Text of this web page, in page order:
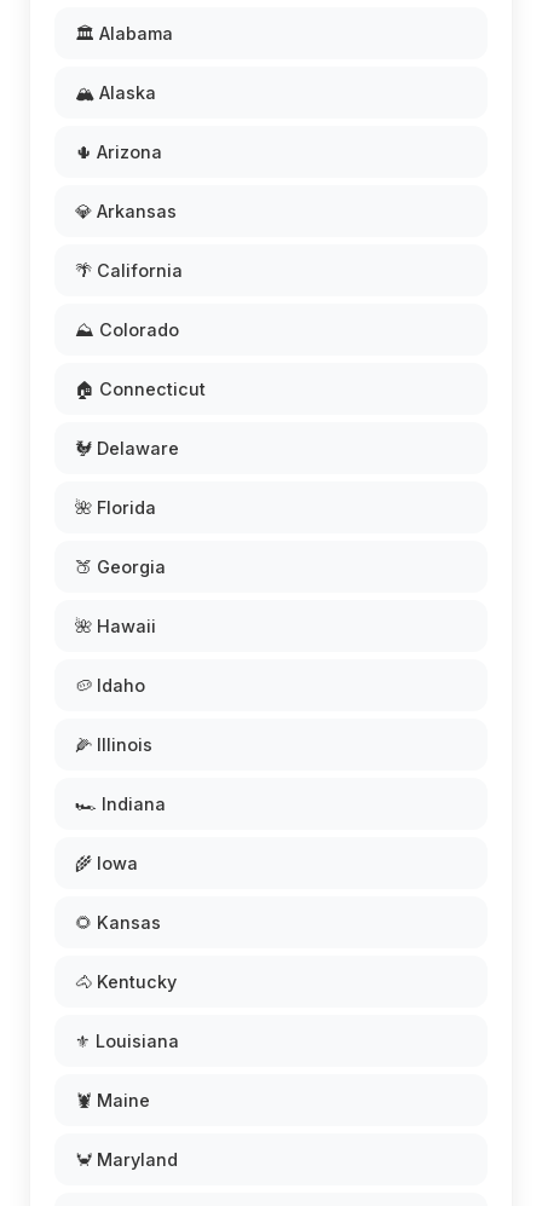
🏛️ Alabama
🏔️ Alaska
🌵 Arizona
💎 Arkansas
🌴 California
⛰️ Colorado
🏠 Connecticut
🐓 Delaware
🌺 Florida
🍑 Georgia
🌺 Hawaii
🥔 Idaho
🌽 Illinois
🏎️ Indiana
🌾 Iowa
🌻 Kansas
🐴 Kentucky
⚜️ Louisiana
🦞 Maine
🦀 Maryland